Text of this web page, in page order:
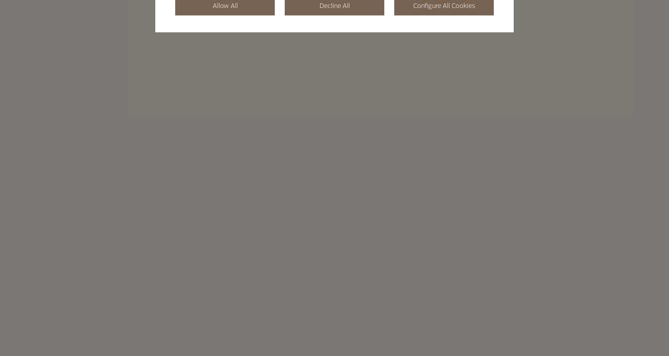
Allow All Decline All Configure All Cookies